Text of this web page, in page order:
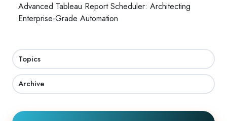
Advanced Tableau Report Scheduler: Architecting
Enterprise-Grade Automation
Topics
Archive